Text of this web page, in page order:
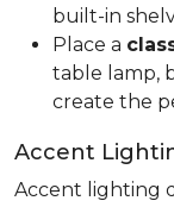
built-in
Place a
table lamp,
create the
Accent
Accent lighting